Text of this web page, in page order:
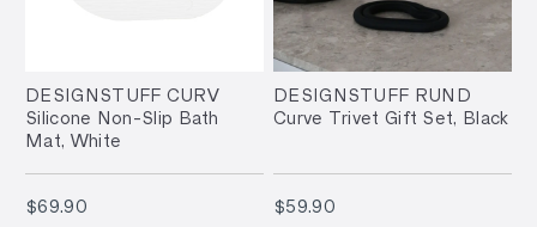
DESIGNSTUFF CURV
Silicone Non-Slip Bath
Mat, White
$69.90$69.90
DESIGNSTUFF RUND
Curve Trivet Gift Set, Black
$59.90$59.90